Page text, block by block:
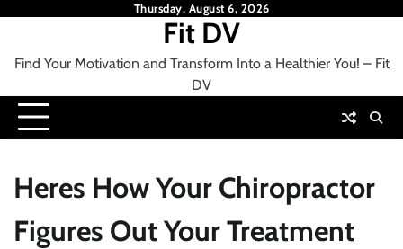
Thursday, August 6, 2026
Fit DV
Find Your Motivation and Transform Into a Healthier You! – Fit
DV
Heres How Your Chiropractor
Figures Out Your Treatment